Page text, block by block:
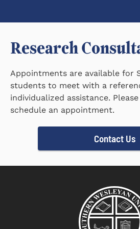
Research
Appointments are available for
students to meet with a
individualized assistance.
schedule an appointment.
Contact Us